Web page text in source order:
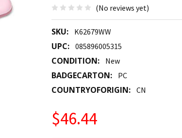
(No reviews yet)
SKU: K62679WW
UPC: 085896005315
CONDITION: New
BADGECARTON: PC
COUNTRYOFORIGIN: CN
$46.44